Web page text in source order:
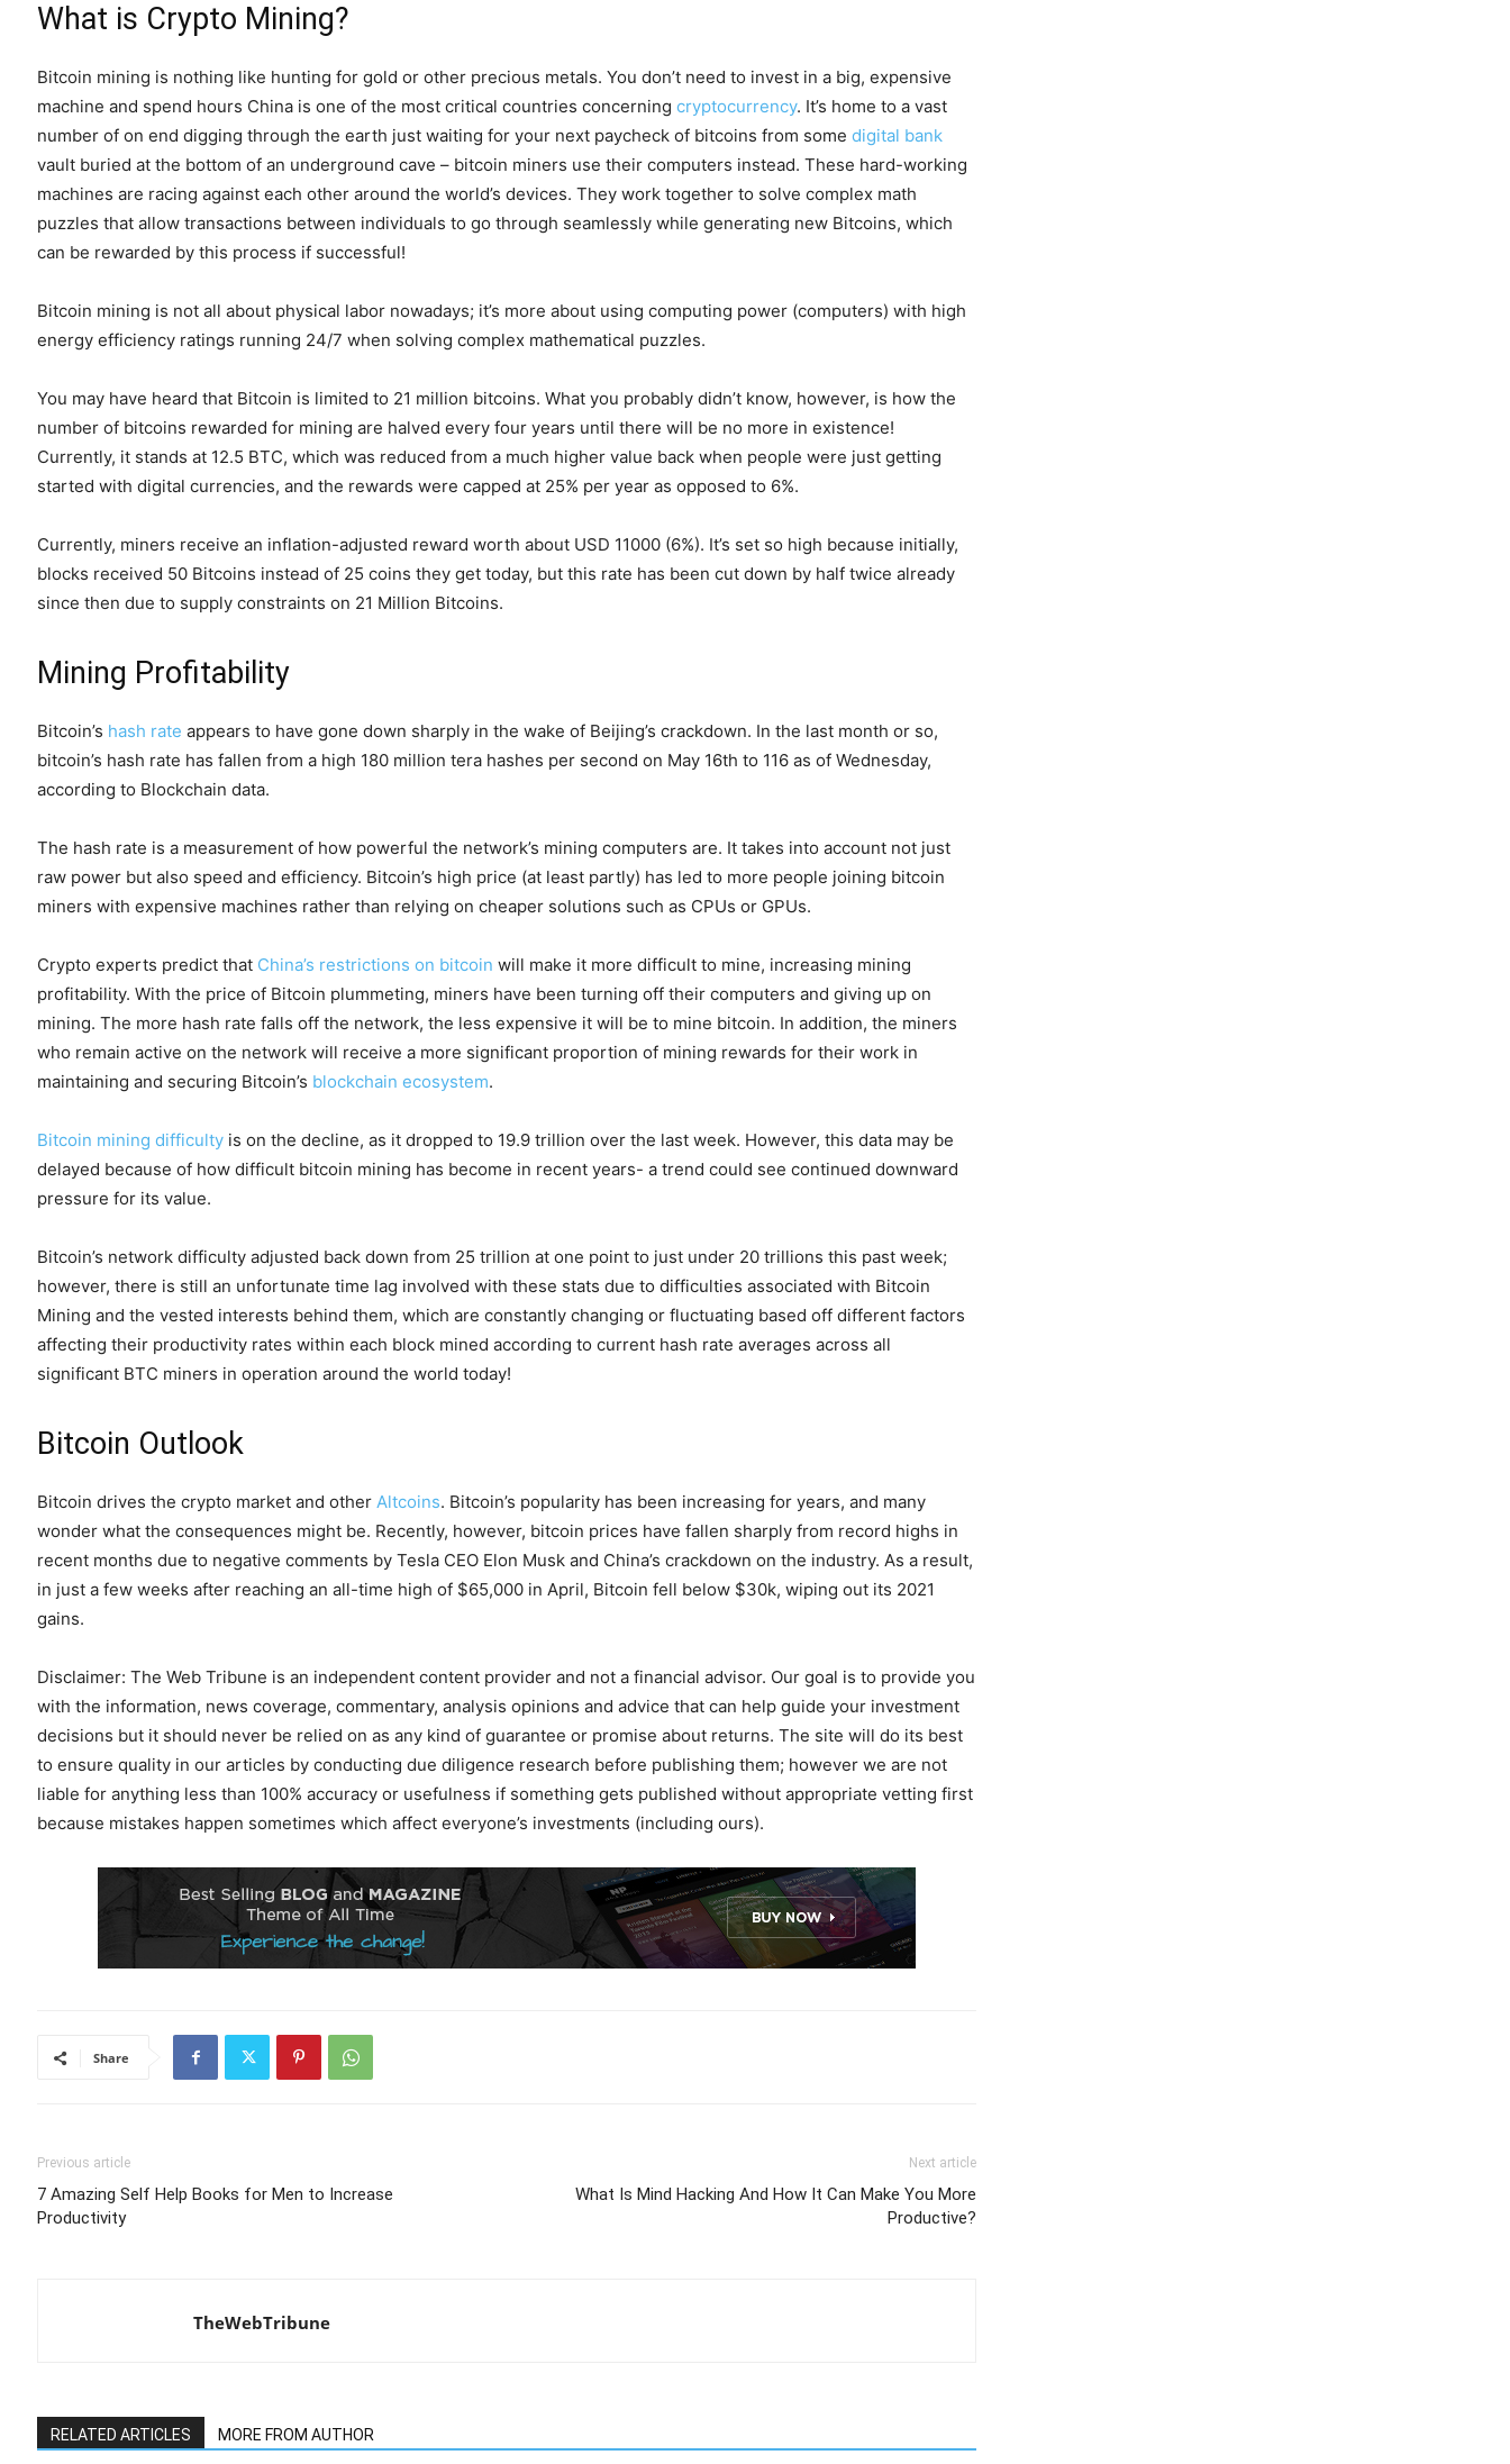
What is Crypto Mining?
Bitcoin mining is nothing like hunting for gold or other precious metals. You don’t need to invest in a big, expensive
machine and spend hours China is one of the most critical countries concerning cryptocurrency. It’s home to a vast
number of on end digging through the earth just waiting for your next paycheck of bitcoins from some digital bank
vault buried at the bottom of an underground cave – bitcoin miners use their computers instead. These hard-working
machines are racing against each other around the world’s devices. They work together to solve complex math
puzzles that allow transactions between individuals to go through seamlessly while generating new Bitcoins, which
can be rewarded by this process if successful!
Bitcoin mining is not all about physical labor nowadays; it’s more about using computing power (computers) with high
energy efficiency ratings running 24/7 when solving complex mathematical puzzles.
You may have heard that Bitcoin is limited to 21 million bitcoins. What you probably didn’t know, however, is how the
number of bitcoins rewarded for mining are halved every four years until there will be no more in existence!
Currently, it stands at 12.5 BTC, which was reduced from a much higher value back when people were just getting
started with digital currencies, and the rewards were capped at 25% per year as opposed to 6%.
Currently, miners receive an inflation-adjusted reward worth about USD 11000 (6%). It’s set so high because initially,
blocks received 50 Bitcoins instead of 25 coins they get today, but this rate has been cut down by half twice already
since then due to supply constraints on 21 Million Bitcoins.
Mining Profitability
Bitcoin’s hash rate appears to have gone down sharply in the wake of Beijing’s crackdown. In the last month or so,
bitcoin’s hash rate has fallen from a high 180 million tera hashes per second on May 16th to 116 as of Wednesday,
according to Blockchain data.
The hash rate is a measurement of how powerful the network’s mining computers are. It takes into account not just
raw power but also speed and efficiency. Bitcoin’s high price (at least partly) has led to more people joining bitcoin
miners with expensive machines rather than relying on cheaper solutions such as CPUs or GPUs.
Crypto experts predict that China’s restrictions on bitcoin will make it more difficult to mine, increasing mining
profitability. With the price of Bitcoin plummeting, miners have been turning off their computers and giving up on
mining. The more hash rate falls off the network, the less expensive it will be to mine bitcoin. In addition, the miners
who remain active on the network will receive a more significant proportion of mining rewards for their work in
maintaining and securing Bitcoin’s blockchain ecosystem.
Bitcoin mining difficulty is on the decline, as it dropped to 19.9 trillion over the last week. However, this data may be
delayed because of how difficult bitcoin mining has become in recent years- a trend could see continued downward
pressure for its value.
Bitcoin’s network difficulty adjusted back down from 25 trillion at one point to just under 20 trillions this past week;
however, there is still an unfortunate time lag involved with these stats due to difficulties associated with Bitcoin
Mining and the vested interests behind them, which are constantly changing or fluctuating based off different factors
affecting their productivity rates within each block mined according to current hash rate averages across all
significant BTC miners in operation around the world today!
Bitcoin Outlook
Bitcoin drives the crypto market and other Altcoins. Bitcoin’s popularity has been increasing for years, and many
wonder what the consequences might be. Recently, however, bitcoin prices have fallen sharply from record highs in
recent months due to negative comments by Tesla CEO Elon Musk and China’s crackdown on the industry. As a result,
in just a few weeks after reaching an all-time high of $65,000 in April, Bitcoin fell below $30k, wiping out its 2021
gains.
Disclaimer: The Web Tribune is an independent content provider and not a financial advisor. Our goal is to provide you
with the information, news coverage, commentary, analysis opinions and advice that can help guide your investment
decisions but it should never be relied on as any kind of guarantee or promise about returns. The site will do its best
to ensure quality in our articles by conducting due diligence research before publishing them; however we are not
liable for anything less than 100% accuracy or usefulness if something gets published without appropriate vetting first
because mistakes happen sometimes which affect everyone’s investments (including ours).
Share
Previous article
7 Amazing Self Help Books for Men to Increase
Productivity
Next article
What Is Mind Hacking And How It Can Make You More
Productive?
TheWebTribune
RELATED ARTICLES MORE FROM AUTHOR